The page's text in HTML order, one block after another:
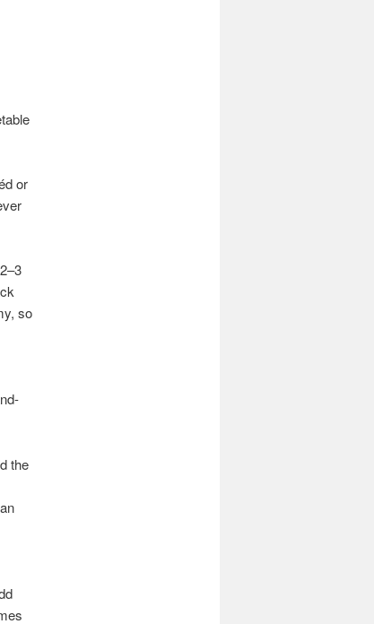
or
so
the